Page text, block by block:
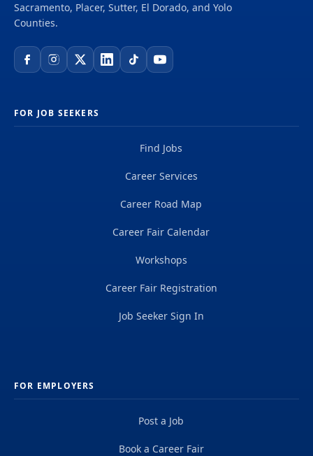
Sacramento, Placer, Sutter, El Dorado, and Yolo
Counties.
FOR JOB SEEKERS
Find Jobs
Career Services
Career Road Map
Career Fair Calendar
Workshops
Career Fair Registration
Job Seeker Sign In
FOR EMPLOYERS
Post a Job
Book a Career Fair